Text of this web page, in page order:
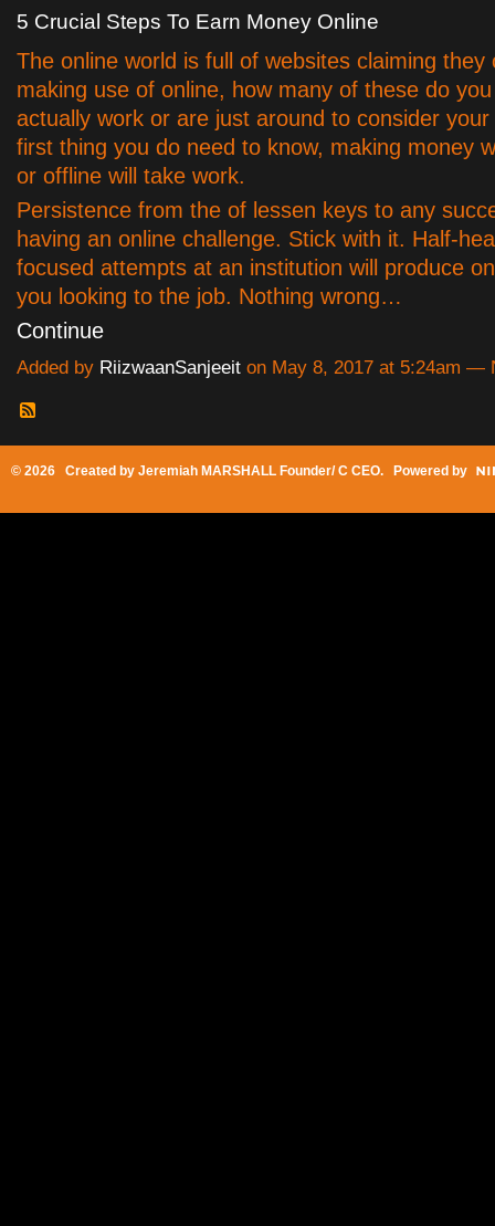
5 Crucial Steps To Earn Money Online
The online world is full of websites claiming they
making use of online, how many of these do
actually work or are just around to consider
first thing you do need to know, making money
or offline will take work.
Persistence from the of lessen keys to any
having an online challenge. Stick with it. Half-
focused attempts at an institution will produce
you looking to the job. Nothing wrong…
Continue
Added by RiizwaanSanjeeit on May 8, 2017 at 5:24am —
© 2026 Created by Jeremiah MARSHALL Founder/ C CEO. Powered by